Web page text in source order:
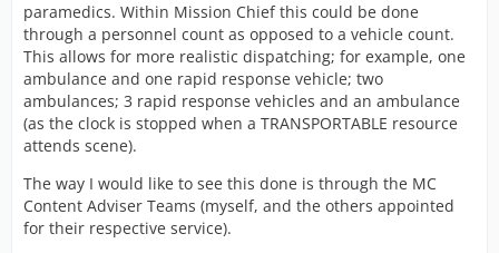
paramedics. Within Mission Chief this could be done
through a personnel count as opposed to a vehicle count.
This allows for more realistic dispatching; for example, one
ambulance and one rapid response vehicle; two
ambulances; 3 rapid response vehicles and an ambulance
(as the clock is stopped when a TRANSPORTABLE resource
attends scene).
The way I would like to see this done is through the MC
Content Adviser Teams (myself, and the others appointed
for their respective service).